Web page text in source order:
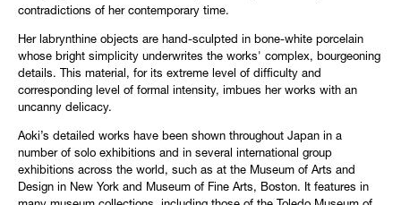
contradictions of her contemporary time.
Her labrynthine objects are hand-sculpted in bone-white porcelain
whose bright simplicity underwrites the works' complex, bourgeoning
details. This material, for its extreme level of difficulty and
corresponding level of formal intensity, imbues her works with an
uncanny delicacy.
Aoki’s detailed works have been shown throughout Japan in a
number of solo exhibitions and in several international group
exhibitions across the world, such as at the Museum of Arts and
Design in New York and Museum of Fine Arts, Boston. It features in